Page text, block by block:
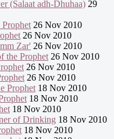
(Salaat adh-Dhuhaa) 29
26 Nov 2010
26 Nov 2010
Zar' 26 Nov 2010
the Prophet 26 Nov 2010
26 Nov 2010
26 Nov 2010
Prophet 18 Nov 2010
18 Nov 2010
18 Nov 2010
of Drinking 18 Nov 2010
18 Nov 2010